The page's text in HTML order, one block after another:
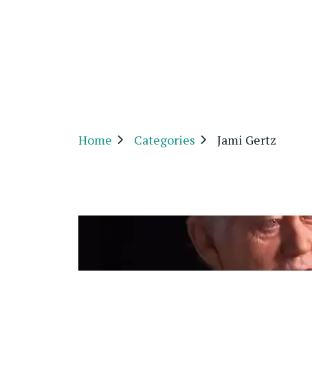
Home Categories Jami Gertz